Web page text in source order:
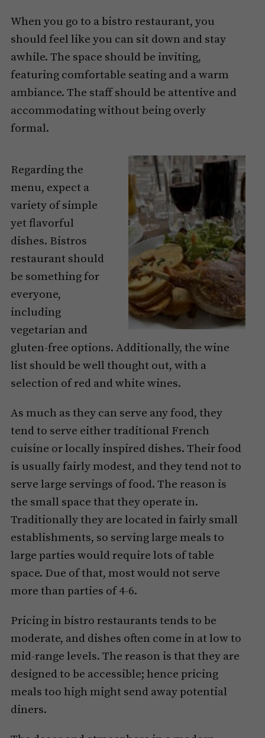
When you go to a bistro restaurant, you
should feel like you can sit down and stay
awhile. The space should be inviting,
featuring comfortable seating and a warm
ambiance. The staff should be attentive and
accommodating without being overly
formal.
Regarding the
menu, expect a
variety of simple
yet flavorful
dishes. Bistros
restaurant should
be something for
everyone,
including
vegetarian and
gluten-free options. Additionally, the wine
list should be well thought out, with a
selection of red and white wines.
As much as they can serve any food, they
tend to serve either traditional French
cuisine or locally inspired dishes. Their food
is usually fairly modest, and they tend not to
serve large servings of food. The reason is
the small space that they operate in.
Traditionally they are located in fairly small
establishments, so serving large meals to
large parties would require lots of table
space. Due of that, most would not serve
more than parties of 4-6.
Pricing in bistro restaurants tends to be
moderate, and dishes often come in at low to
mid-range levels. The reason is that they are
designed to be accessible; hence pricing
meals too high might send away potential
diners.